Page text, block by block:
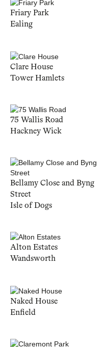
Friary Park
Ealing
Clare House
Tower Hamlets
75 Wallis Road
Hackney Wick
Bellamy Close and Byng
Street
Isle of Dogs
Alton Estates
Wandsworth
Naked House
Enfield